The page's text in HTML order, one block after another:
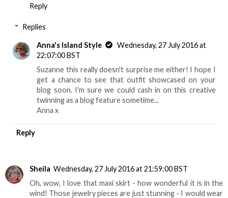
Reply
Replies
Anna's Island Style
Wednesday, 27 July 2016 at
22:07:00 BST
Suzanne this really doesn't surprise me either! I hope I
get a chance to see that outfit showcased on your
blog soon. I'm sure we could cash in on this creative
twinning as a blog feature sometime...
Anna x
Reply
Sheila Wednesday, 27 July 2016 at 21:59:00 BST
Oh, wow, I love that maxi skirt - how wonderful it is in the
wind! Those jewelry pieces are just stunning - I would wear